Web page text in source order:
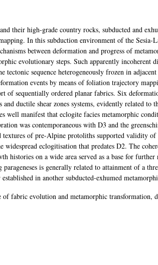
their high-grade country rocks, subducted and
In this subduction environment of the Sesia-
between deformation and progress of
evolutionary steps. Such apparently
tectonic sequence heterogeneously frozen in
events by means of foliation trajectory
of sequentially ordered planar fabrics. Six
and ductile shear zones systems, evidently related
well manifest that eclogite facies metamorphic
was contemporaneous with D3 and the
textures of pre-Alpine protoliths supported validity
widespread eclogitisation that predates D2. The
histories on a wide area served as a base for
is generally related to attainment of a
in another subducted-exhumed
of fabric evolution and metamorphic transformation,